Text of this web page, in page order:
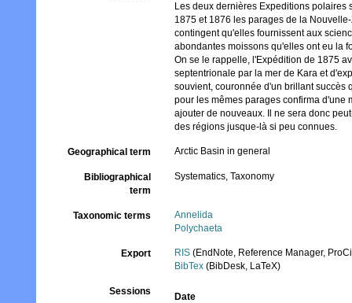
Les deux dernières Expeditions
1875 et 1876 les parages de la
contingent qu'elles fournissent aux
abondantes moissons qu'elles ont eu la
On se le rappelle, l'Expédition de 1875
septentrionale par la mer de Kara et
souvient, couronnée d'un brillant succès
pour les mêmes parages confirma d'une
ajouter de nouveaux. Il ne sera donc
des régions jusque-là si peu connues.
Geographical term Arctic Basin in general
Bibliographical
term
Systematics, Taxonomy
Taxonomic terms
Annelida
Polychaeta
Export RIS (EndNote, Reference Manager,
BibTex (BibDesk, LaTeX)
Sessions
Date